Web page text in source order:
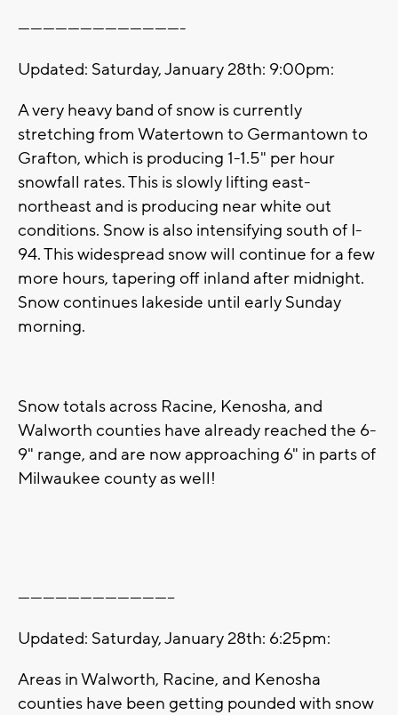
----------------------------------------
Updated: Saturday, January 28th: 9:00pm:
A very heavy band of snow is currently
stretching from Watertown to Germantown to
Grafton, which is producing 1-1.5" per hour
snowfall rates. This is slowly lifting east-
northeast and is producing near white out
conditions. Snow is also intensifying south of I-
94. This widespread snow will continue for a few
more hours, tapering off inland after midnight.
Snow continues lakeside until early Sunday
morning.
Snow totals across Racine, Kenosha, and
Walworth counties have already reached the 6-
9" range, and are now approaching 6" in parts of
Milwaukee county as well!
--------------------------------------
Updated: Saturday, January 28th: 6:25pm:
Areas in Walworth, Racine, and Kenosha
counties have been getting pounded with snow